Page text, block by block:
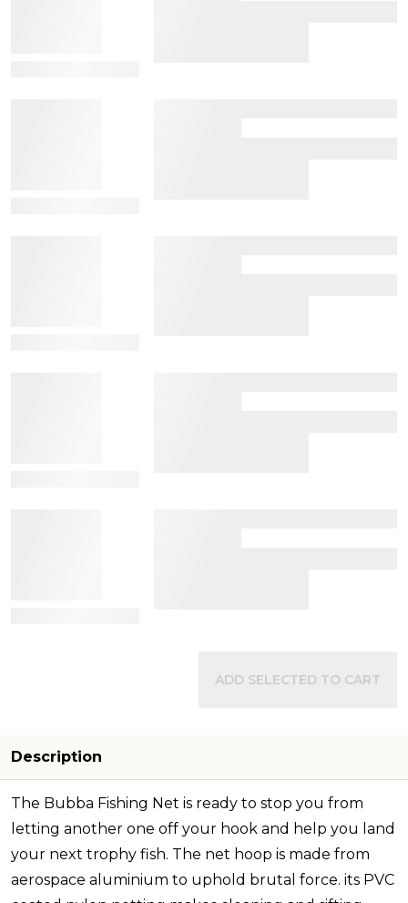
ADD SELECTED TO CART
Description
The Bubba Fishing Net is ready to stop you from
letting another one off your hook and help you land
your next trophy fish. The net hoop is made from
aerospace aluminium to uphold brutal force. its PVC